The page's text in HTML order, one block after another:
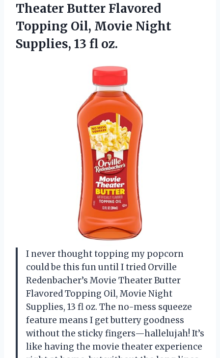
Theater Butter Flavored
Topping Oil, Movie Night
Supplies, 13 fl oz.
I never thought topping my popcorn
could be this fun until I tried Orville
Redenbacher’s Movie Theater Butter
Flavored Topping Oil, Movie Night
Supplies, 13 fl oz. The no-mess squeeze
feature means I get buttery goodness
without the sticky fingers—hallelujah! It’s
like having the movie theater experience